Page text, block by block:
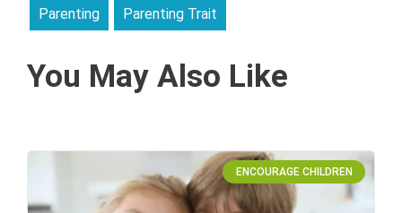
Parenting Parenting Trait
You May Also Like
ENCOURAGE CHILDREN